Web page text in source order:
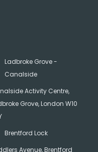
Ladbroke Grove -
Canalside
Activity Centre,
Grove, London W10
Brentford Lock
Avenue, Brentford